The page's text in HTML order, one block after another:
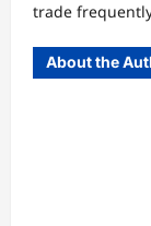
trade
About the